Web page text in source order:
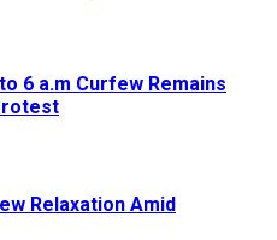
6 a.m Curfew Remains
Relaxation Amid